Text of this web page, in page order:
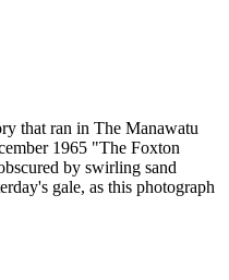
that ran in The Manawatu
1965 "The Foxton
by swirling sand
gale, as this photograph